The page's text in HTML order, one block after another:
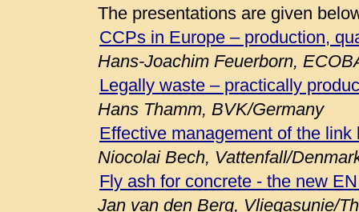
The presentations are given
CCPs in Europe – production,
Hans-Joachim Feuerborn,
Legally waste – practically
Hans Thamm, BVK/Germany
Effective management of the
Niocolai Bech, Vattenfall/
Fly ash for concrete - the new
Jan van den Berg, Vliegasunie/